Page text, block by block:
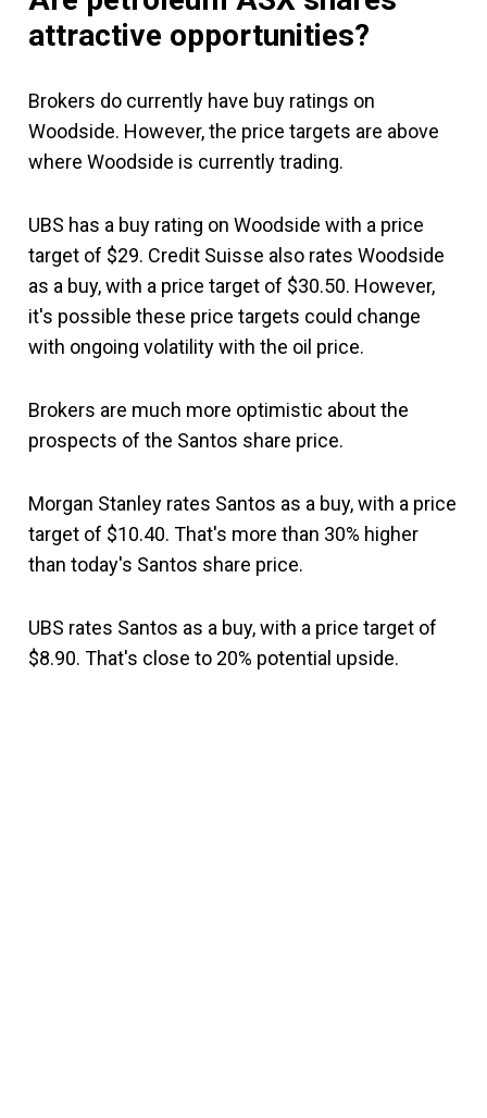
attractive opportunities?
Brokers do currently have buy ratings on
Woodside. However, the price targets are above
where Woodside is currently trading.
UBS has a buy rating on Woodside with a price
target of $29. Credit Suisse also rates Woodside
as a buy, with a price target of $30.50. However,
it's possible these price targets could change
with ongoing volatility with the oil price.
Brokers are much more optimistic about the
prospects of the Santos share price.
Morgan Stanley rates Santos as a buy, with a price
target of $10.40. That's more than 30% higher
than today's Santos share price.
UBS rates Santos as a buy, with a price target of
$8.90. That's close to 20% potential upside.